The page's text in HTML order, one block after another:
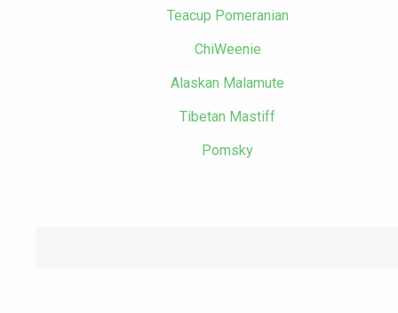
Teacup Pomeranian
ChiWeenie
Alaskan Malamute
Tibetan Mastiff
Pomsky